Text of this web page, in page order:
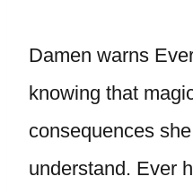
Damen warns
knowing that
consequences
understand. Ever